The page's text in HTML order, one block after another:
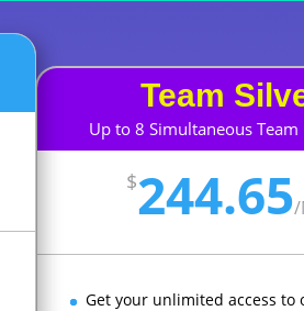
Team
Up to 8 Simultaneous
$244.65/
Get your unlimited access to